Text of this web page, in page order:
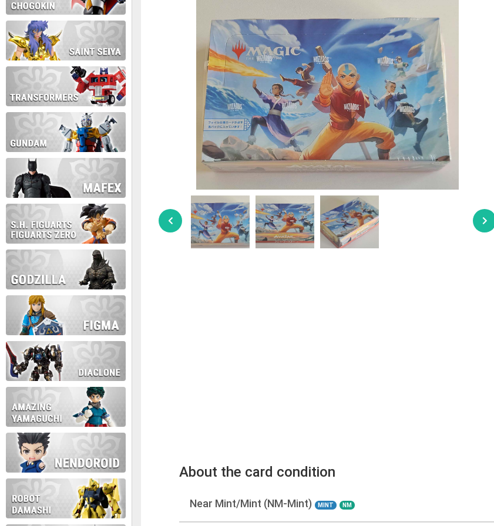
During this time we will not be able to ship and e-mail support will be limited.
Thank you for your patience!
About the card condition
Near Mint/Mint (NM-Mint) MINT NM